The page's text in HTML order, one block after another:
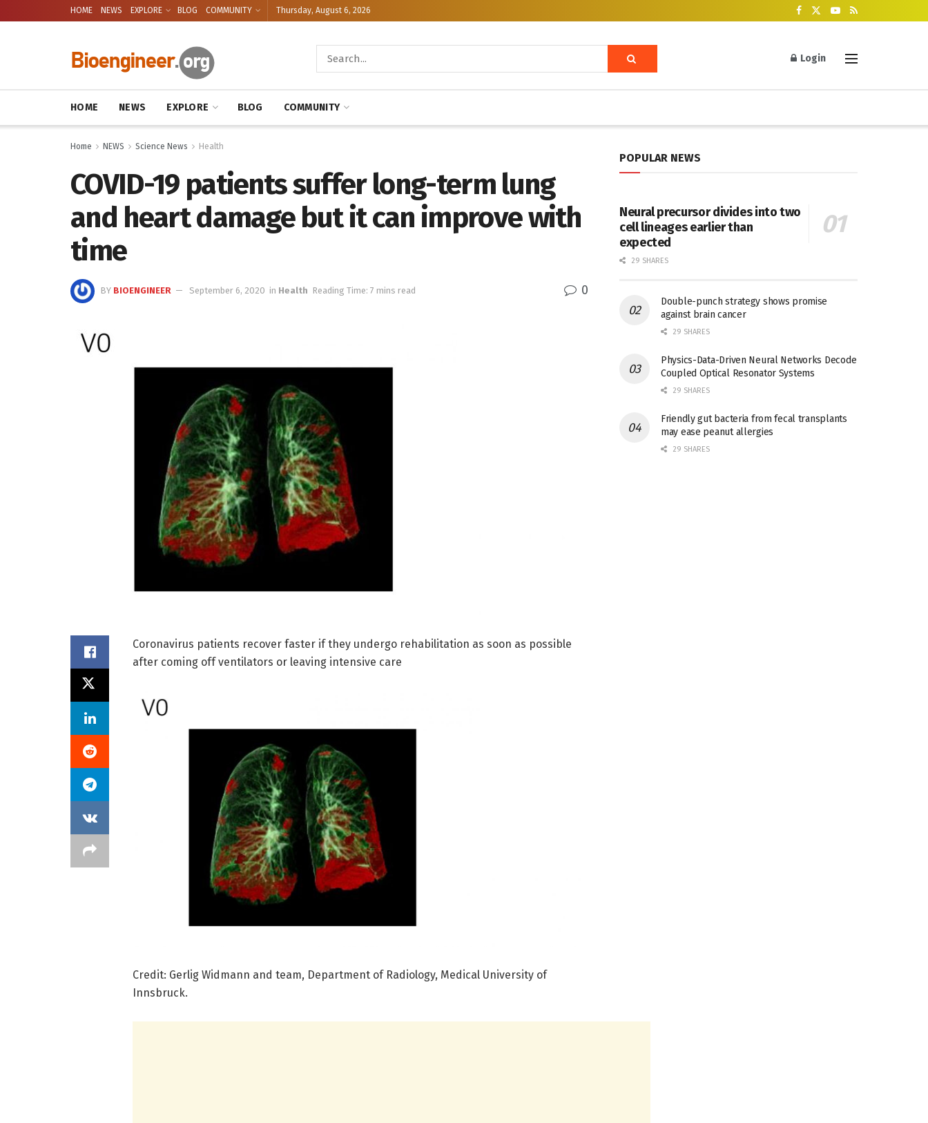
HOME NEWS EXPLORE BLOG COMMUNITY Thursday, August 6, 2026
Login
HOME NEWS EXPLORE BLOG COMMUNITY
Home NEWS Science News Health
COVID-19 patients suffer long-term lung
and heart damage but it can improve with
time
BY BIOENGINEER September 6, 2020 in Health Reading Time: 7 mins read 0
Coronavirus patients recover faster if they undergo rehabilitation as soon as possible
after coming off ventilators or leaving intensive care
Credit: Gerlig Widmann and team, Department of Radiology, Medical University of
Innsbruck.
POPULAR NEWS
Neural precursor divides into two
cell lineages earlier than
expected
29 SHARES
Double-punch strategy shows promise
against brain cancer
29 SHARES
Physics-Data-Driven Neural Networks Decode
Coupled Optical Resonator Systems
29 SHARES
Friendly gut bacteria from fecal transplants
may ease peanut allergies
29 SHARES